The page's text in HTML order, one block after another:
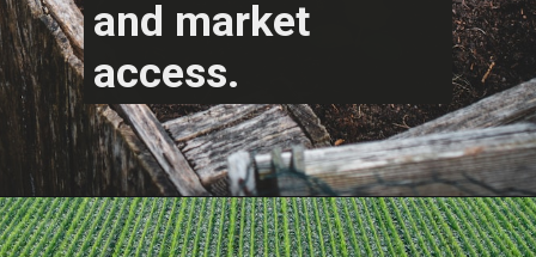
and market
access.